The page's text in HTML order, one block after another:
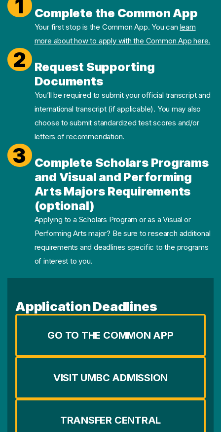
1 Complete the Common App
Your first stop is the Common App. You can learn
more about how to apply with the Common App here.
2
Request Supporting
Documents
You’ll be required to submit your official transcript and
international transcript (if applicable). You may also
choose to submit standardized test scores and/or
letters of recommendation.
3
Complete Scholars Programs
and Visual and Performing
Arts Majors Requirements
(optional)
Applying to a Scholars Program or as a Visual or
Performing Arts major? Be sure to research additional
requirements and deadlines specific to the programs
of interest to you.
Application Deadlines
GO TO THE COMMON APP
VISIT UMBC ADMISSION
TRANSFER CENTRAL